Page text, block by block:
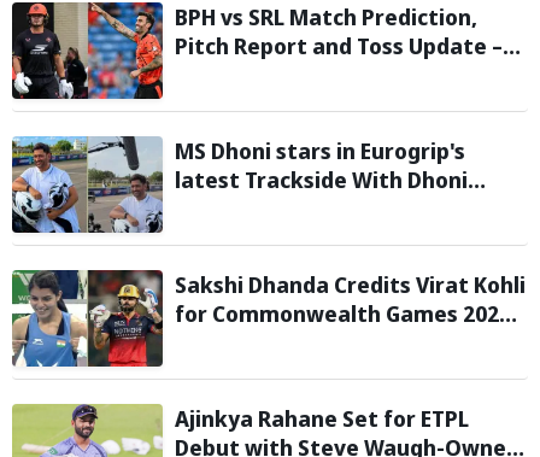
BPH vs SRL Match Prediction,
Pitch Report and Toss Update –
MS Dhoni stars in Eurogrip's
latest Trackside With Dhoni
Sakshi Dhanda Credits Virat Kohli
for Commonwealth Games 2026
Ajinkya Rahane Set for ETPL
Debut with Steve Waugh-Owned